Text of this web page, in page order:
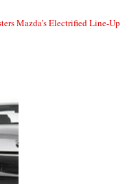
Mazda’s Electrified Line-Up